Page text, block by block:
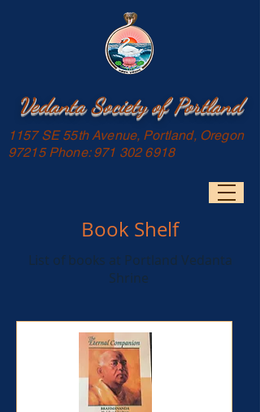
Vedanta Society of Portland
1157 SE 55th Avenue, Portland, Oregon
97215 Phone:971 302 6918
Book Shelf
List of books at Portland Vedanta
Shrine